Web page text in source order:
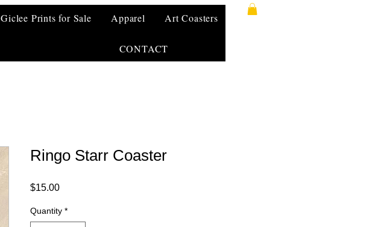
Giclee Prints for Sale Apparel Art Coasters
CONTACT
Ringo Starr Coaster
$15.00Price
Quantity *